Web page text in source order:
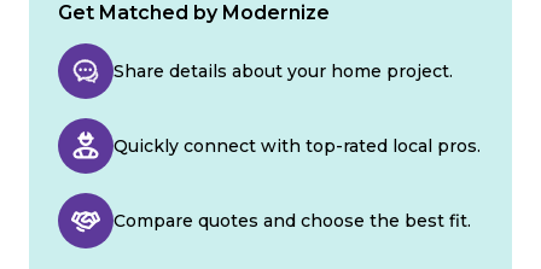
Get Matched by Modernize
Share details about your home project.
Quickly connect with top-rated local pros.
Compare quotes and choose the best fit.